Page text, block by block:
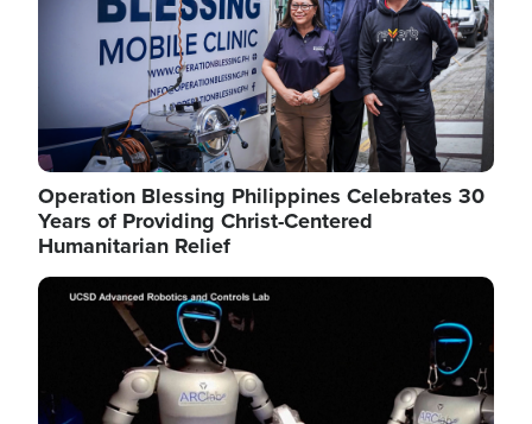
Operation Blessing Philippines Celebrates 30
Years of Providing Christ-Centered
Humanitarian Relief
Image